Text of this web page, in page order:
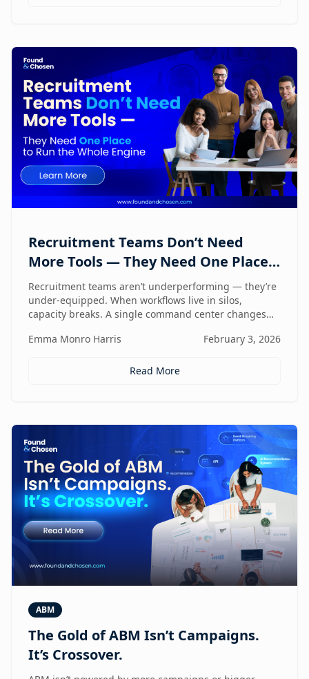
Recruitment Teams Don’t Need
More Tools — They Need One Place
to Run the Whole Engine
Recruitment teams aren’t underperforming — they’re
under-equipped. When workflows live in silos,
capacity breaks. A single command center changes
Emma Monro Harris
February 3, 2026
Read More
ABM
The Gold of ABM Isn’t Campaigns.
It’s Crossover.